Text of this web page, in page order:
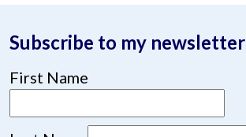
Subscribe to my newsletter
First Name